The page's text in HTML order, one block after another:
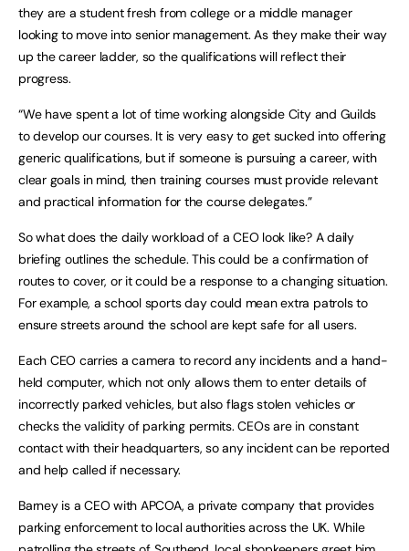
they are a student fresh from college or a middle manager
looking to move into senior management. As they make their way
up the career ladder, so the qualifications will reflect their
progress.
“We have spent a lot of time working alongside City and Guilds
to develop our courses. It is very easy to get sucked into offering
generic qualifications, but if someone is pursuing a career, with
clear goals in mind, then training courses must provide relevant
and practical information for the course delegates.”
So what does the daily workload of a CEO look like? A daily
briefing outlines the schedule. This could be a confirmation of
routes to cover, or it could be a response to a changing situation.
For example, a school sports day could mean extra patrols to
ensure streets around the school are kept safe for all users.
Each CEO carries a camera to record any incidents and a hand-
held computer, which not only allows them to enter details of
incorrectly parked vehicles, but also flags stolen vehicles or
checks the validity of parking permits. CEOs are in constant
contact with their headquarters, so any incident can be reported
and help called if necessary.
Barney is a CEO with APCOA, a private company that provides
parking enforcement to local authorities across the UK. While